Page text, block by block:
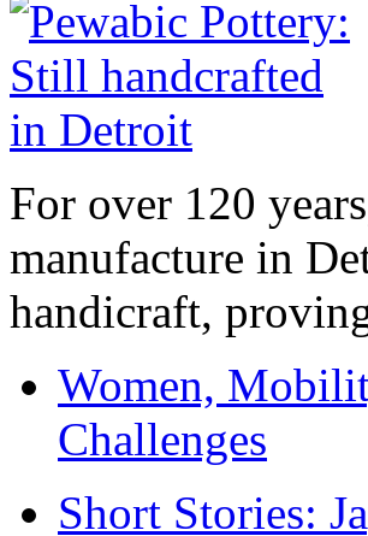
For over 120
manufacture in
handicraft,
Women,
Challenges
Short Stories: